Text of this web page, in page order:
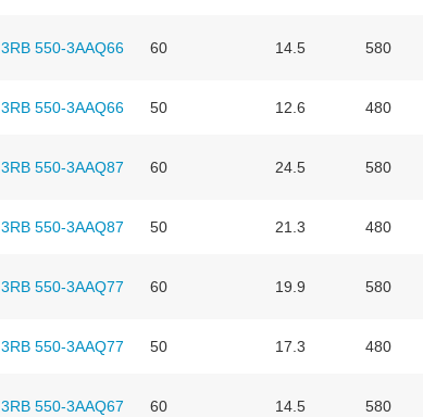
3RB 550-3AAQ66 60 14.5 580
3RB 550-3AAQ66 50 12.6 480
3RB 550-3AAQ87 60 24.5 580
3RB 550-3AAQ87 50 21.3 480
3RB 550-3AAQ77 60 19.9 580
3RB 550-3AAQ77 50 17.3 480
3RB 550-3AAQ67 60 14.5 580